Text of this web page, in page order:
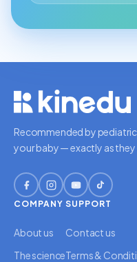
Recommended by
your baby — exactly as they
COMPANY
About us
The science
SUPPORT
Contact us
Terms &